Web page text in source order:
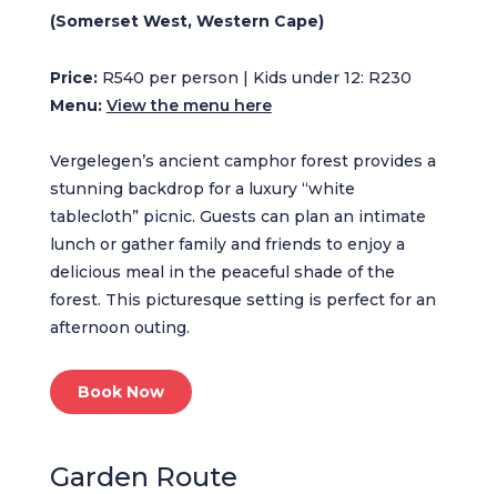
(Somerset West, Western Cape)
Price:R540 per person | Kids under 12: R230
Menu: View the menu here
Vergelegen’s ancient camphor forest provides a
stunning backdrop for a luxury “white
tablecloth” picnic. Guests can plan an intimate
lunch or gather family and friends to enjoy a
delicious meal in the peaceful shade of the
forest. This picturesque setting is perfect for an
afternoon outing.
Book Now
Garden Route